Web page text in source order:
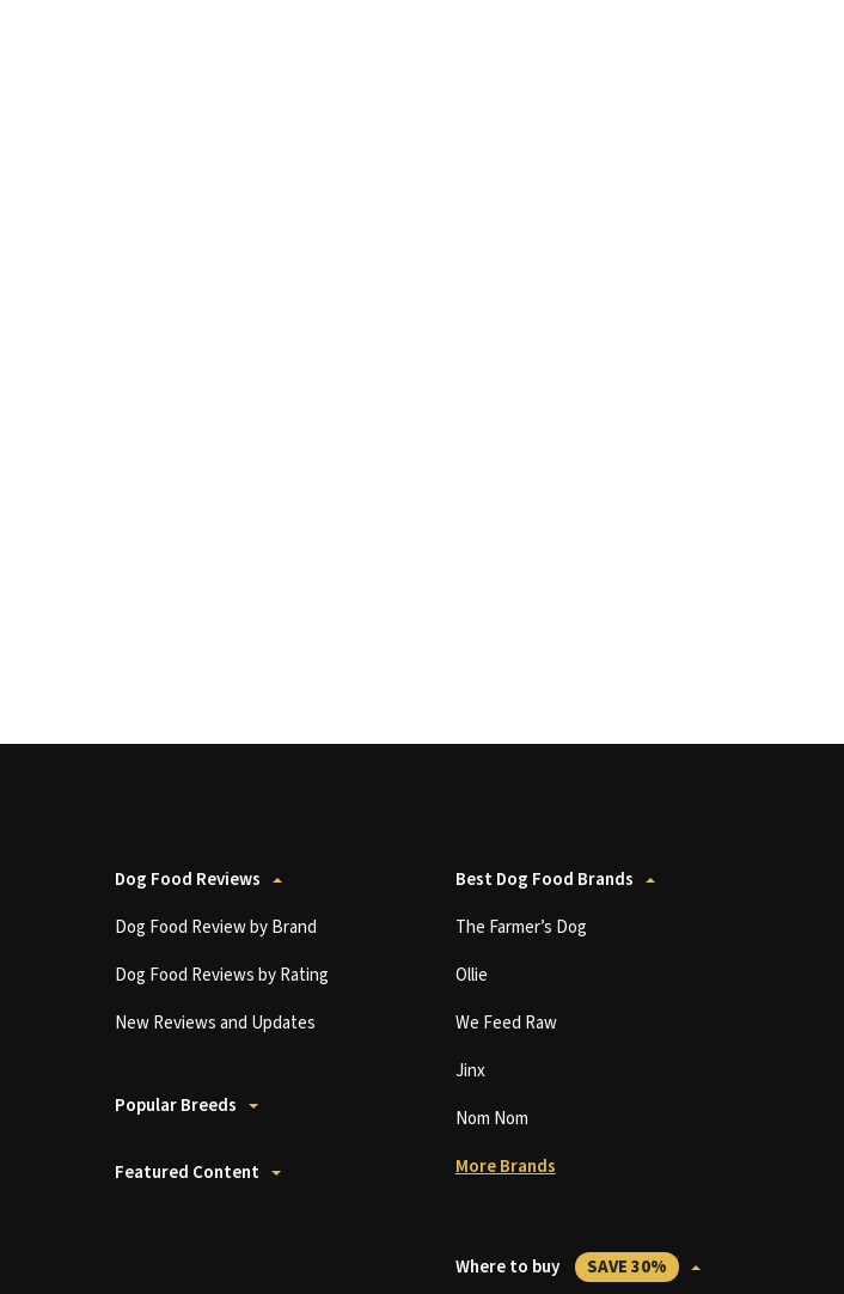
Dog Food Reviews
Dog Food Review by Brand
Dog Food Reviews by Rating
New Reviews and Updates
Popular Breeds
Featured Content
Best Dog Food Brands
The Farmer’s Dog
Ollie
We Feed Raw
Jinx
Nom Nom
More Brands
Where to buy SAVE 30%